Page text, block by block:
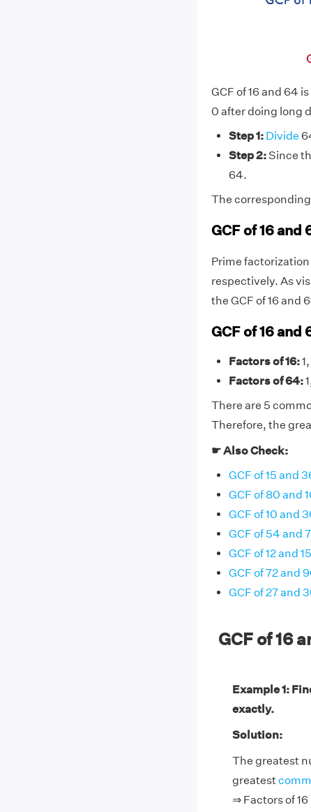
GCF of 16 and 64
0 after doing long
Step 1: Divide
Step 2:Since
64.
The corresponding
GCF of 16
Prime factorization
respectively. As
the GCF of 16 and
GCF of 16
Factors of 16:1,
Factors of 64:
There are 5
Therefore, the
☛ Also Check:
GCF of 15 and
GCF of 80 and
GCF of 10 and
GCF of 54 and
GCF of 12 and 15
GCF of 72 and
GCF of 27 and
GCF of 16
Example 1:
exactly.
Solution:
The greatest
greatest
⇒ Factors of